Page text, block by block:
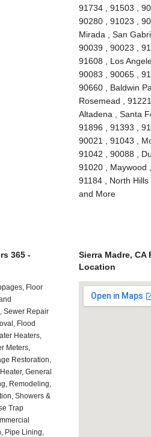
91734 , 91503 ,
90280 , 91023 ,
Mirada , San
90039 , 90023 ,
91608 , Los
90083 , 90065 ,
90660 , Baldwin
Rosemead ,
Altadena , Santa
91896 , 91393 ,
90021 , 91043 ,
91042 , 90088 ,
91020 , Maywood
91184 , North
and More
365 -
Floor
Sewer Repair
Flood
Heaters,
Meters,
Restoration,
General
Remodeling,
Showers &
Trap
Pipe Lining,
Sierra Madre, CA
Location